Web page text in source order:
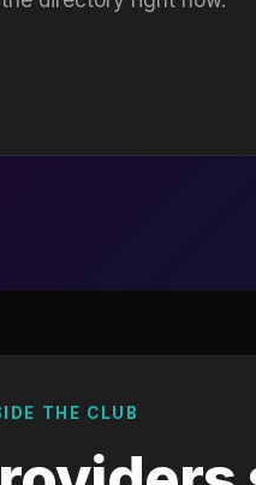
THE CLUB